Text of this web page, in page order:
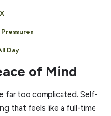
Day
of Mind
far too complicated. Self-
that feels like a full-time